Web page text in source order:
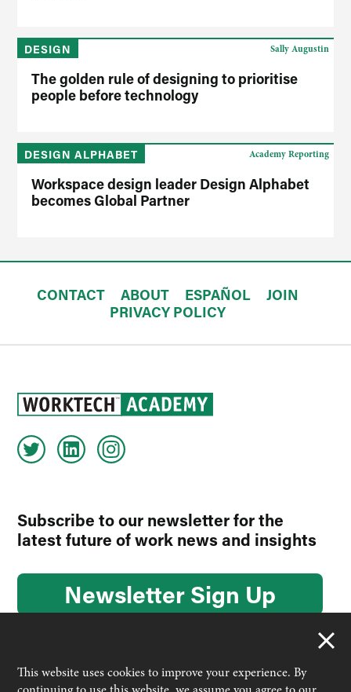
DESIGN
The golden rule of designing to prioritise
people before technology
Sally Augustin
DESIGN ALPHABET
Workspace design leader Design Alphabet
becomes Global Partner
Academy Reporting
CONTACT ABOUT ESPAÑOL
JOIN
PRIVACY POLICY
Subscribe to our newsletter for the
latest future of work news and insights
Newsletter Sign Up
This website uses cookies to improve your experience. By